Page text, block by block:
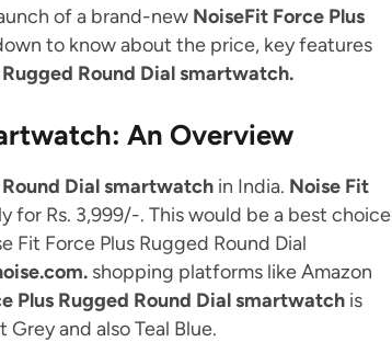
of a brand-new NoiseFit Force Plus
to know about the price, key features
Round Dial smartwatch.
An Overview
Dial smartwatch in India. Noise Fit
for Rs. 3,999/-. This would be a best choice
Fit Force Plus Rugged Round Dial
shopping platforms like Amazon
Plus Rugged Round Dial smartwatch is
and also Teal Blue.